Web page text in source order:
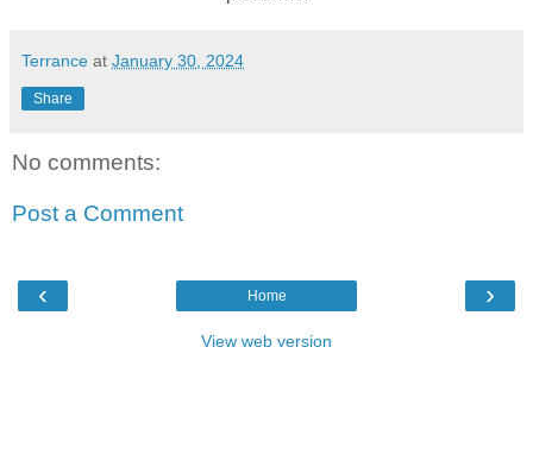
Terrance at January 30, 2024
Share
No comments:
Post a Comment
‹ ›
Home
View web version